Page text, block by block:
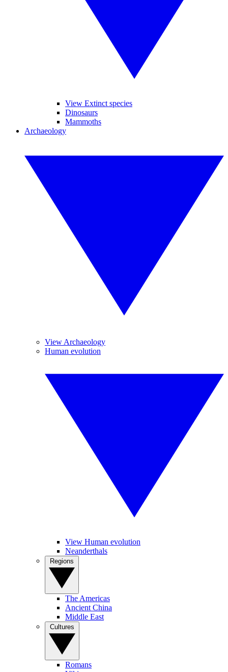
View Extinct species
Dinosaurs
Mammoths
Archaeology
View Archaeology
Human evolution
View Human evolution
Neanderthals
The Americas
Ancient China
Middle East
Romans